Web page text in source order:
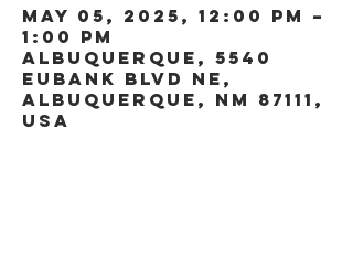
May 05, 2025, 12:00 PM –
1:00 PM
Albuquerque, 5540
Eubank Blvd NE,
Albuquerque, NM 87111,
USA